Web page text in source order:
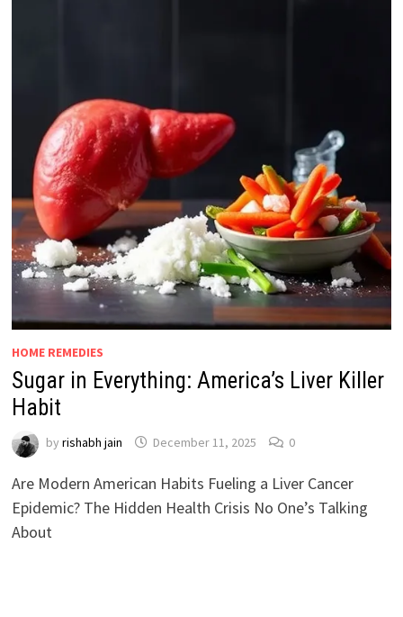
HOME REMEDIES
Sugar in Everything: America’s Liver Killer
Habit
by rishabh jain December 11, 2025 0
Are Modern American Habits Fueling a Liver Cancer
Epidemic? The Hidden Health Crisis No One’s Talking
About